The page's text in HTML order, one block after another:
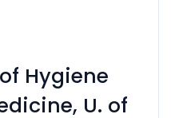
Hygiene
U. of